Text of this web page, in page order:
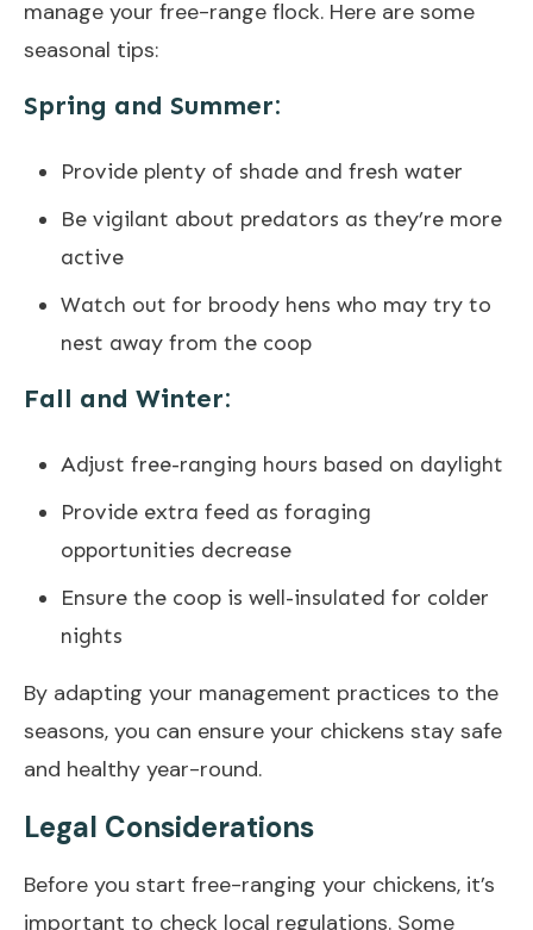
manage your free-range flock. Here are some
seasonal tips:
Spring and Summer:
Provide plenty of shade and fresh water
Be vigilant about predators as they’re more
active
Watch out for broody hens who may try to
nest away from the coop
Fall and Winter:
Adjust free-ranging hours based on daylight
Provide extra feed as foraging
opportunities decrease
Ensure the coop is well-insulated for colder
nights
By adapting your management practices to the
seasons, you can ensure your chickens stay safe
and healthy year-round.
Legal Considerations
Before you start free-ranging your chickens, it’s
important to check local regulations. Some